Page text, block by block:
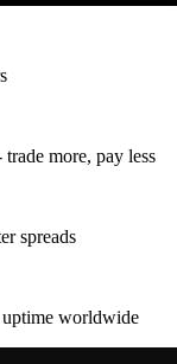
more, pay less
spreads
worldwide